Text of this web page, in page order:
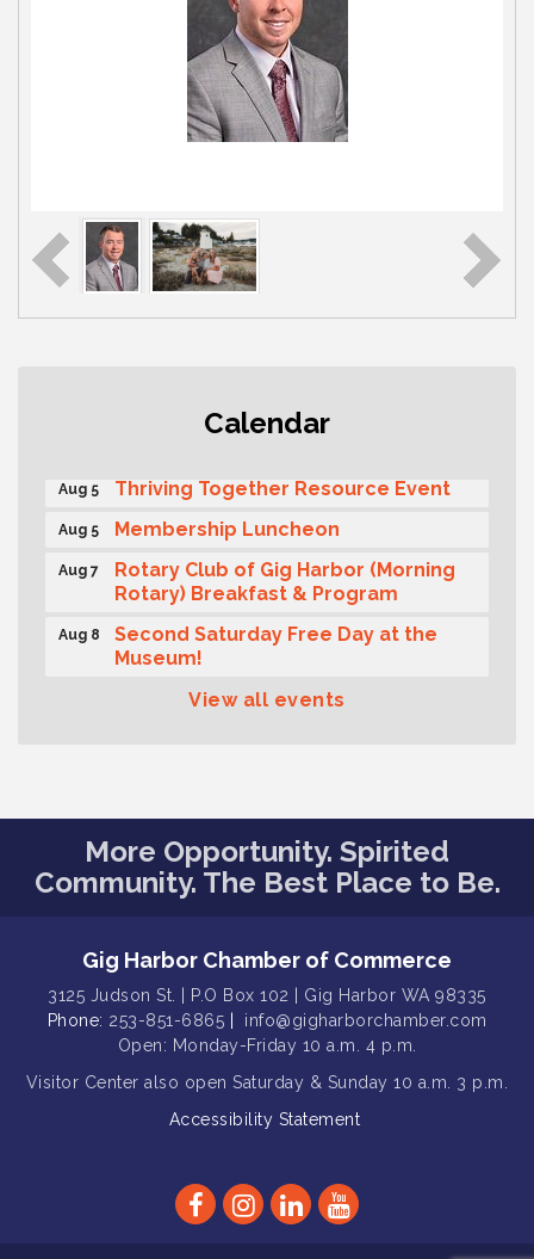
Calendar
Aug 5 Thriving Together Resource Event
Aug 5 Membership Luncheon
Aug 7
Rotary Club of Gig Harbor (Morning
Rotary) Breakfast & Program
Aug 8
Second Saturday Free Day at the
Museum!
Seafaring Saturday: Nautical
Rotary Club of Gig Harbor Midday
Lunch Meeting (guests welcome)
Aug 11
Summer Sounds at Skansie Concert
Aug 5 Gig Harbor Kiwanis Regular Meeting
Aug 5 Public Affairs Forum
Thriving Together Resource Event
Aug 5 Membership Luncheon
Rotary Club of Gig Harbor (Morning
Second Saturday Free Day at the
Museum!
View all events
More Opportunity. Spirited
Community. The Best Place to Be.
Gig Harbor Chamber of Commerce
3125 Judson St. | P.O Box 102 | Gig Harbor WA 98335
Phone: 253-851-6865
info@gigharborchamber.com
Open: Monday-Friday 10 a.m. 4 p.m.
Visitor Center also open Saturday & Sunday 10 a.m. 3 p.m.
Accessibility Statement